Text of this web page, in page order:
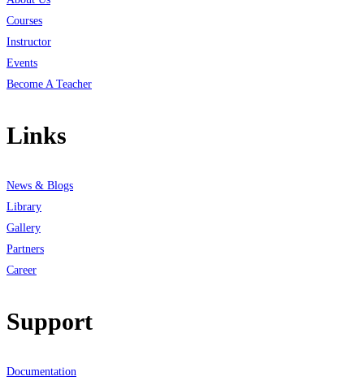
Courses
Instructor
Events
Become A Teacher
Links
News & Blogs
Library
Gallery
Partners
Career
Support
Documentation